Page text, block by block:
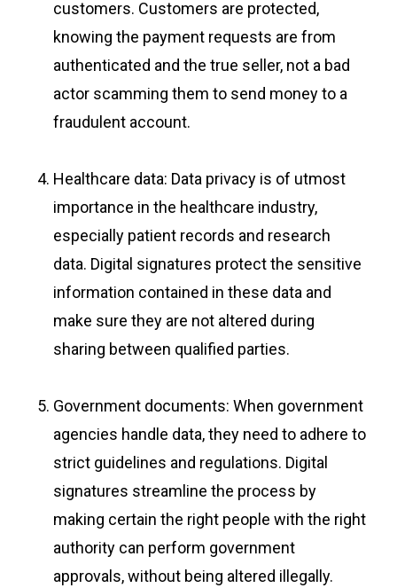
customers. Customers are protected,
knowing the payment requests are from
authenticated and the true seller, not a bad
actor scamming them to send money to a
fraudulent account.
Healthcare data: Data privacy is of utmost
importance in the healthcare industry,
especially patient records and research
data. Digital signatures protect the sensitive
information contained in these data and
make sure they are not altered during
sharing between qualified parties.
Government documents: When government
agencies handle data, they need to adhere to
strict guidelines and regulations. Digital
signatures streamline the process by
making certain the right people with the right
authority can perform government
approvals, without being altered illegally.